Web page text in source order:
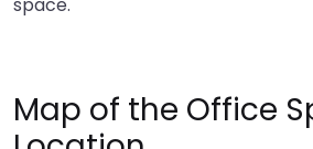
space.
Map of the Office